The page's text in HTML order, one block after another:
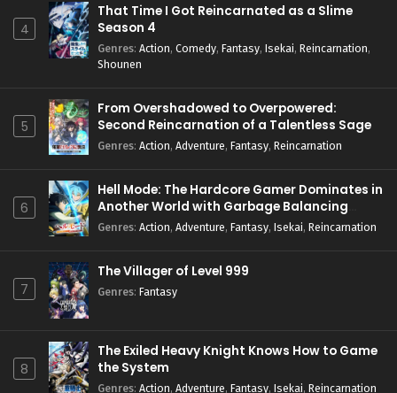
4
That Time I Got Reincarnated as a Slime
Season 4
Genres: Action, Comedy, Fantasy, Isekai, Reincarnation,
Shounen
5
From Overshadowed to Overpowered:
Second Reincarnation of a Talentless Sage
Genres: Action, Adventure, Fantasy, Reincarnation
6
Hell Mode: The Hardcore Gamer Dominates in
Another World with Garbage Balancing
Season 2
Genres: Action, Adventure, Fantasy, Isekai, Reincarnation
7
The Villager of Level 999
Genres: Fantasy
8
The Exiled Heavy Knight Knows How to Game
the System
Genres: Action, Adventure, Fantasy, Isekai, Reincarnation